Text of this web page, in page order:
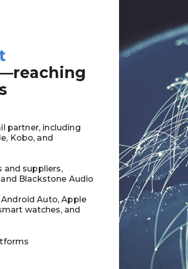
partner, including
Kobo, and
and suppliers,
Blackstone Audio
Auto, Apple
watches, and